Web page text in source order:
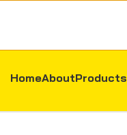
HomeAboutProducts